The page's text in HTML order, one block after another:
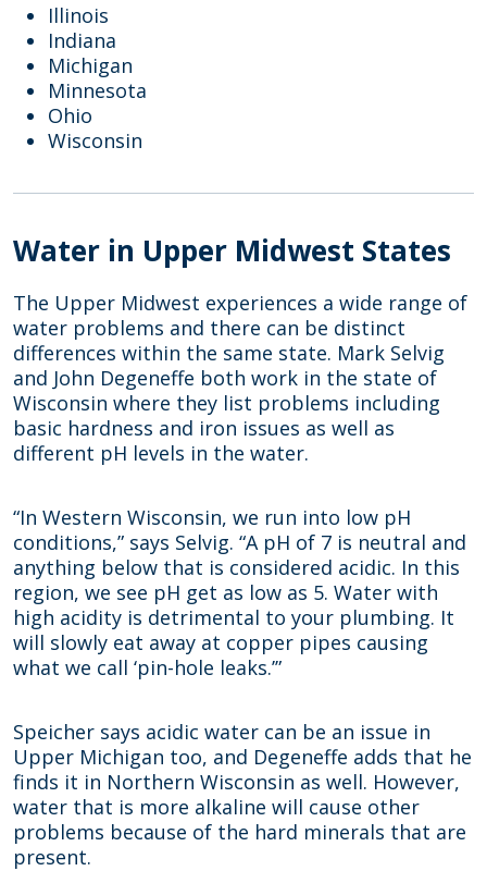
Illinois
Indiana
Michigan
Minnesota
Ohio
Wisconsin
Water in Upper Midwest States
The Upper Midwest experiences a wide range of
water problems and there can be distinct
differences within the same state. Mark Selvig
and John Degeneffe both work in the state of
Wisconsin where they list problems including
basic hardness and iron issues as well as
different pH levels in the water.
“In Western Wisconsin, we run into low pH
conditions,” says Selvig. “A pH of 7 is neutral and
anything below that is considered acidic. In this
region, we see pH get as low as 5. Water with
high acidity is detrimental to your plumbing. It
will slowly eat away at copper pipes causing
what we call ‘pin-hole leaks.’”
Speicher says acidic water can be an issue in
Upper Michigan too, and Degeneffe adds that he
finds it in Northern Wisconsin as well. However,
water that is more alkaline will cause other
problems because of the hard minerals that are
present.